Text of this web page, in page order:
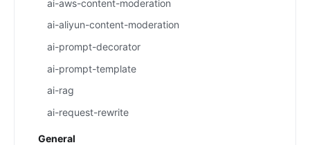
ai-aws-content-moderation
ai-aliyun-content-moderation
ai-prompt-decorator
ai-prompt-template
ai-rag
ai-request-rewrite
General